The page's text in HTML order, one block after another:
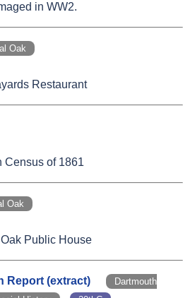
in WW2.
Oak
Restaurant
Census of 1861
Oak
Public House
Report (extract)
Dartmouth